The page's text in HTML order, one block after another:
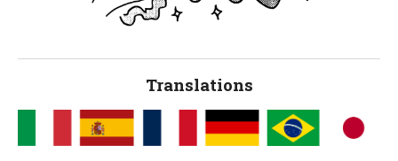
Translations